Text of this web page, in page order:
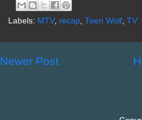
Labels: MTV, recap, Teen Wolf, TV
Newer Post